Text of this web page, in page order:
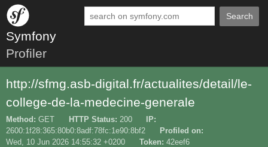
Symfony
Profiler
Search
http://sfmg.asb-digital.fr/actualites/detail/le-
college-de-la-medecine-generale
Method GET HTTP Status 200
IP
2600:1f28:365:80b0:8adf:78fc:1e90:8bf2
Profiled on
Wed, 10 Jun 2026 14:55:32 +0200
Token 42eef6